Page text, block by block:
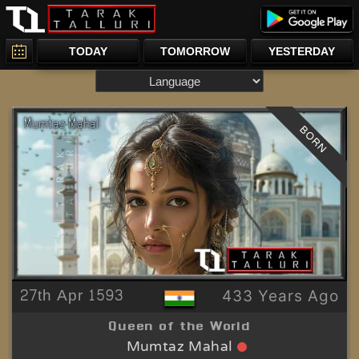
TODAY TOMORROW YESTERDAY
27th Apr 1593 433 Years Ago
Queen of the World
Mumtaz Mahal
BORN